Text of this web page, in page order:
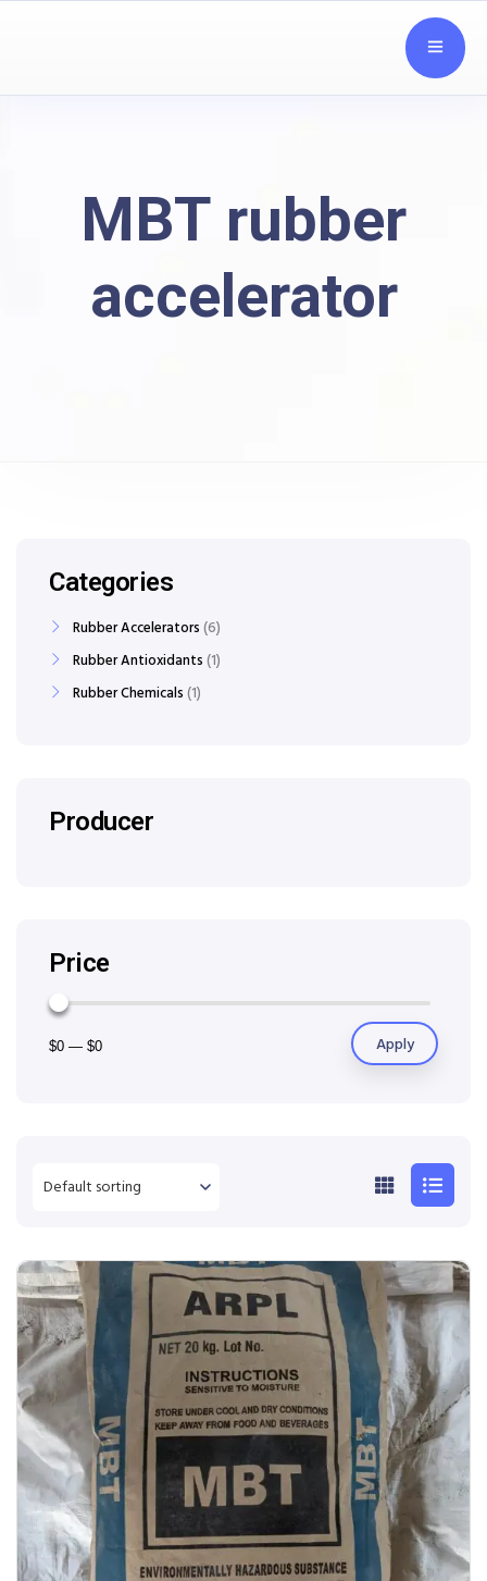
MBT rubber
accelerator
Categories
Rubber Accelerators 6
Rubber Antioxidants 1
Rubber Chemicals 1
Producer
Price
Apply
$0 — $0